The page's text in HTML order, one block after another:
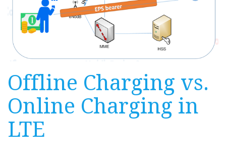
Offline Charging vs.
Online Charging in
LTE